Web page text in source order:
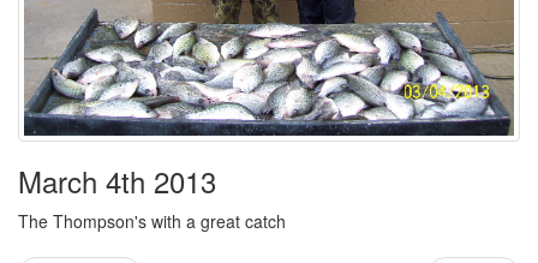
March 4th 2013
The Thompson's with a great catch